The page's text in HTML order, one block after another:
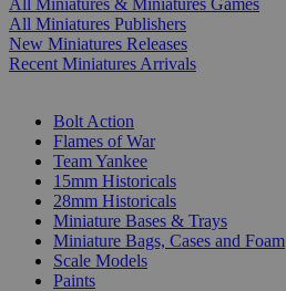
All Miniatures & Miniatures Games
All Miniatures Publishers
New Miniatures Releases
Recent Miniatures Arrivals
Bolt Action
Flames of War
Team Yankee
15mm Historicals
28mm Historicals
Miniature Bases & Trays
Miniature Bags, Cases and Foam
Scale Models
Paints